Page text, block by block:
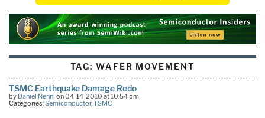
TAG: WAFER MOVEMENT
TSMC Earthquake Damage Redo
by Daniel Nenni on 04-14-2010 at 10:54 pm
Categories:Semiconductor,TSMC